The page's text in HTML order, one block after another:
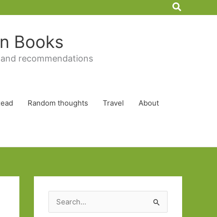
Search
Books
recommendations
Random thoughts Travel About
e